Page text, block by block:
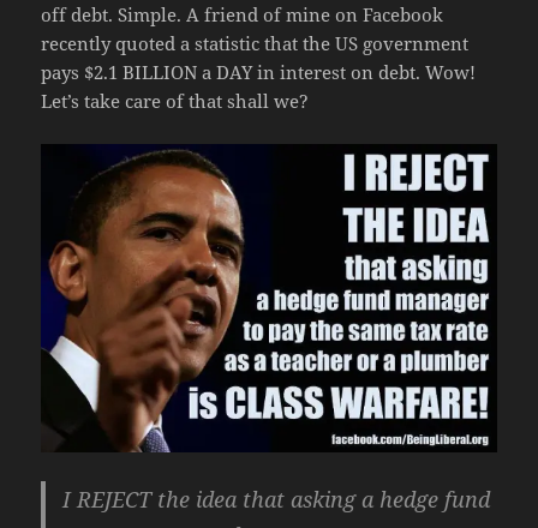
off debt. Simple. A friend of mine on Facebook
recently quoted a statistic that the US government
pays $2.1 BILLION a DAY in interest on debt. Wow!
Let’s take care of that shall we?
I REJECT the idea that asking a hedge fund